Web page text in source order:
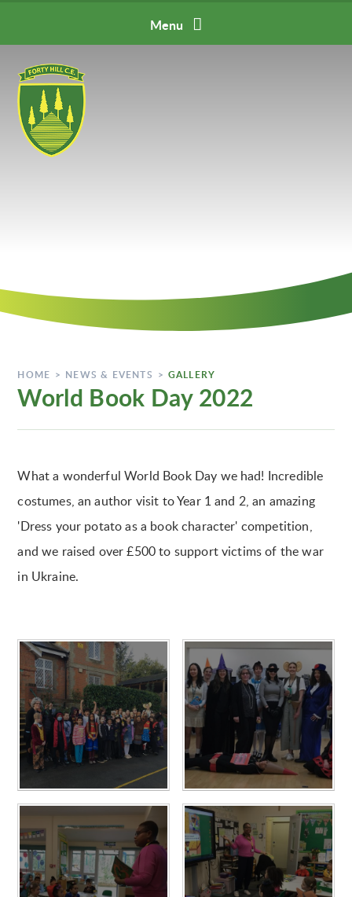
Menu
HOME > NEWS & EVENTS > GALLERY
World Book Day 2022
What a wonderful World Book Day we had! Incredible
costumes, an author visit to Year 1 and 2, an amazing
'Dress your potato as a book character' competition,
and we raised over £500 to support victims of the war
in Ukraine.